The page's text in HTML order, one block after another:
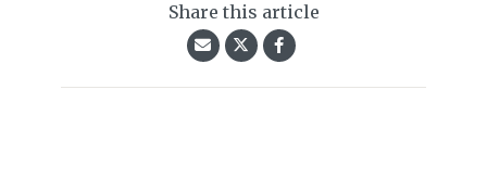
Share this article